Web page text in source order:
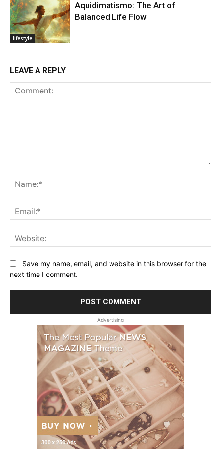
lifestyle
Aquidimatismo: The Art of
Balanced Life Flow
LEAVE A REPLY
Save my name, email, and website in this browser for the
next time I comment.
Advertising